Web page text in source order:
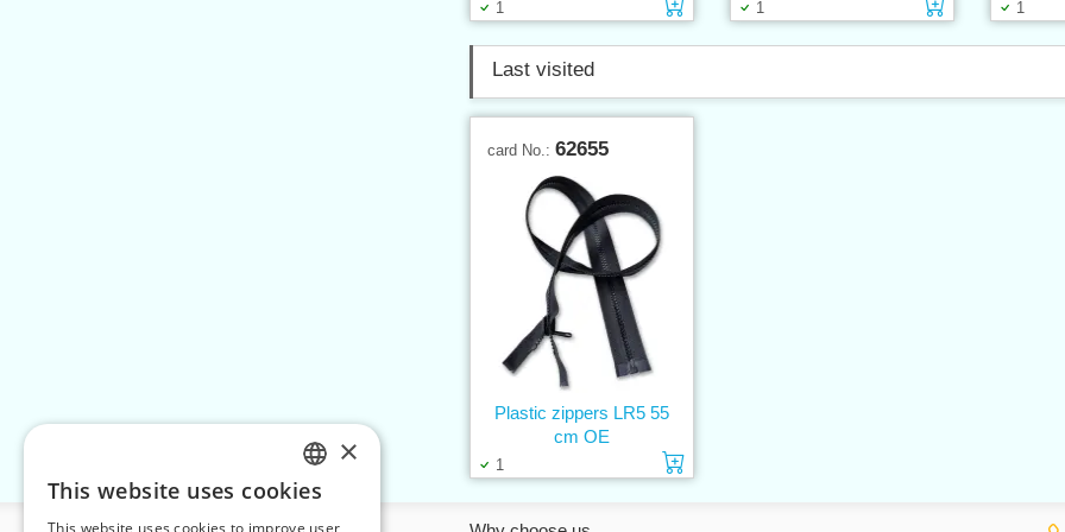
1 1 1
Last visited
card No.:62655
1 Add to cart
Plastic zippers LR5 55
cm OE
CZECH
×
This website uses cookies
This website uses cookies to improve user